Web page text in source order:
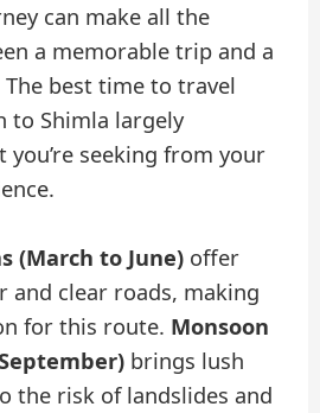
can make all the
a memorable trip and a
best time to travel
to Shimla largely
you’re seeking from your
(March to June) offer
and clear roads, making
for this route. Monsoon
brings lush
the risk of landslides and